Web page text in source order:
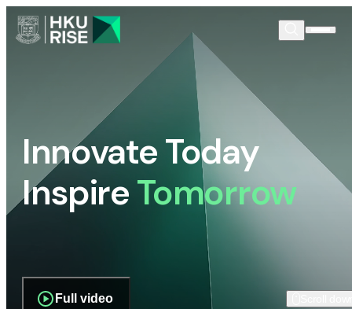
Innovate Today
InspireTomorrow
Full video